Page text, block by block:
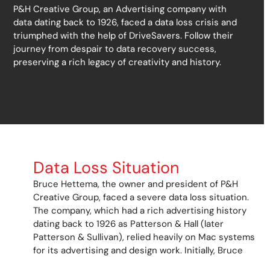
P&H Creative Group, an Advertising company with
data dating back to 1926, faced a data loss crisis and
triumphed with the help of DriveSavers. Follow their
journey from despair to data recovery success,
preserving a rich legacy of creativity and history.
Data Loss Situation
Bruce Hettema, the owner and president of P&H
Creative Group, faced a severe data loss situation.
The company, which had a rich advertising history
dating back to 1926 as Patterson & Hall (later
Patterson & Sullivan), relied heavily on Mac systems
for its advertising and design work. Initially, Bruce